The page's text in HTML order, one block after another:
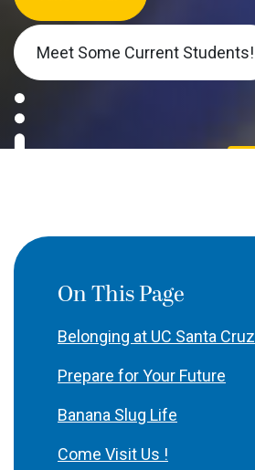
Meet Some Current Students!
On This Page
Belonging at UC Santa Cruz
Prepare for Your Future
Banana Slug Life
Come Visit Us !